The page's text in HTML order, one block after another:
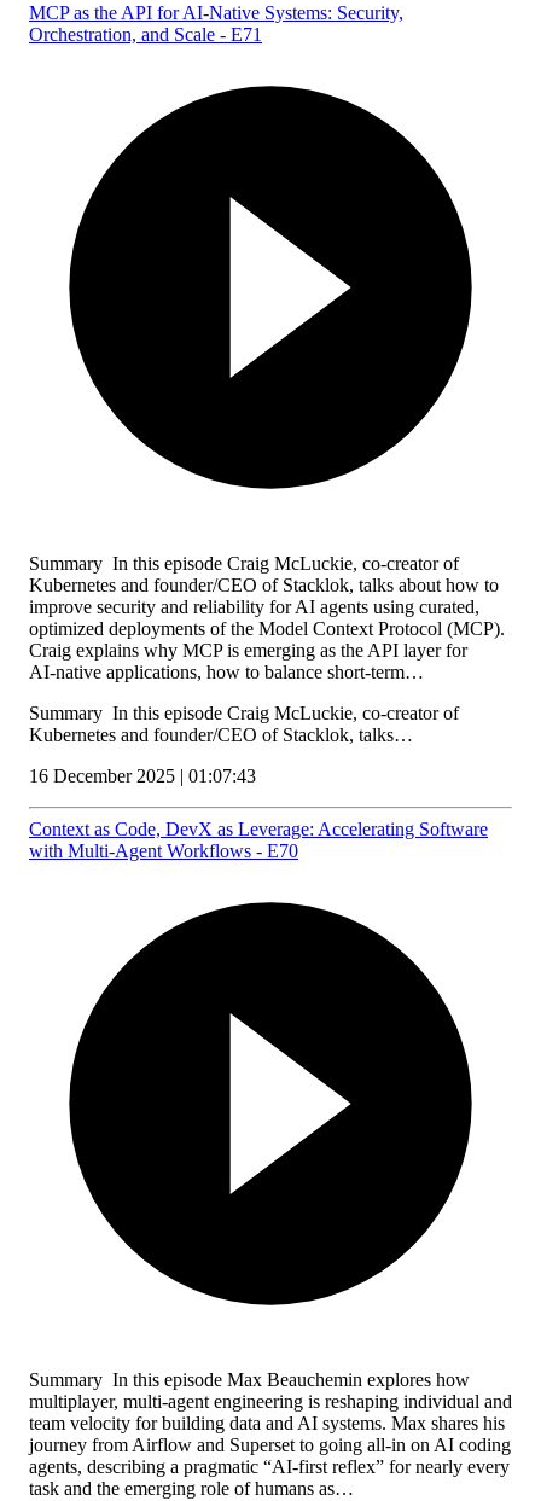
MCP as the API for AI‑Native Systems: Security,
Orchestration, and Scale - E71
Summary In this episode Craig McLuckie, co-creator of
Kubernetes and founder/CEO of Stacklok, talks about how to
improve security and reliability for AI agents using curated,
optimized deployments of the Model Context Protocol (MCP).
Craig explains why MCP is emerging as the API layer for
AI‑native applications, how to balance short‑term…
Summary In this episode Craig McLuckie, co-creator of
Kubernetes and founder/CEO of Stacklok, talks…
16 December 2025 | 01:07:43
Context as Code, DevX as Leverage: Accelerating Software
with Multi‑Agent Workflows - E70
Summary In this episode Max Beauchemin explores how
multiplayer, multi‑agent engineering is reshaping individual and
team velocity for building data and AI systems. Max shares his
journey from Airflow and Superset to going all‑in on AI coding
agents, describing a pragmatic “AI‑first reflex” for nearly every
task and the emerging role of humans as…